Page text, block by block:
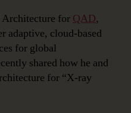
for QAD,
adaptive, cloud-based
for global
shared how he and
for “X-ray